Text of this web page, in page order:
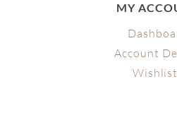
MY
Account